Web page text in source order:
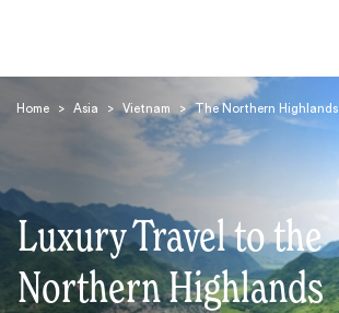
Home > Asia > Vietnam > The Northern Highlands
Luxury Travel to the
Northern Highlands